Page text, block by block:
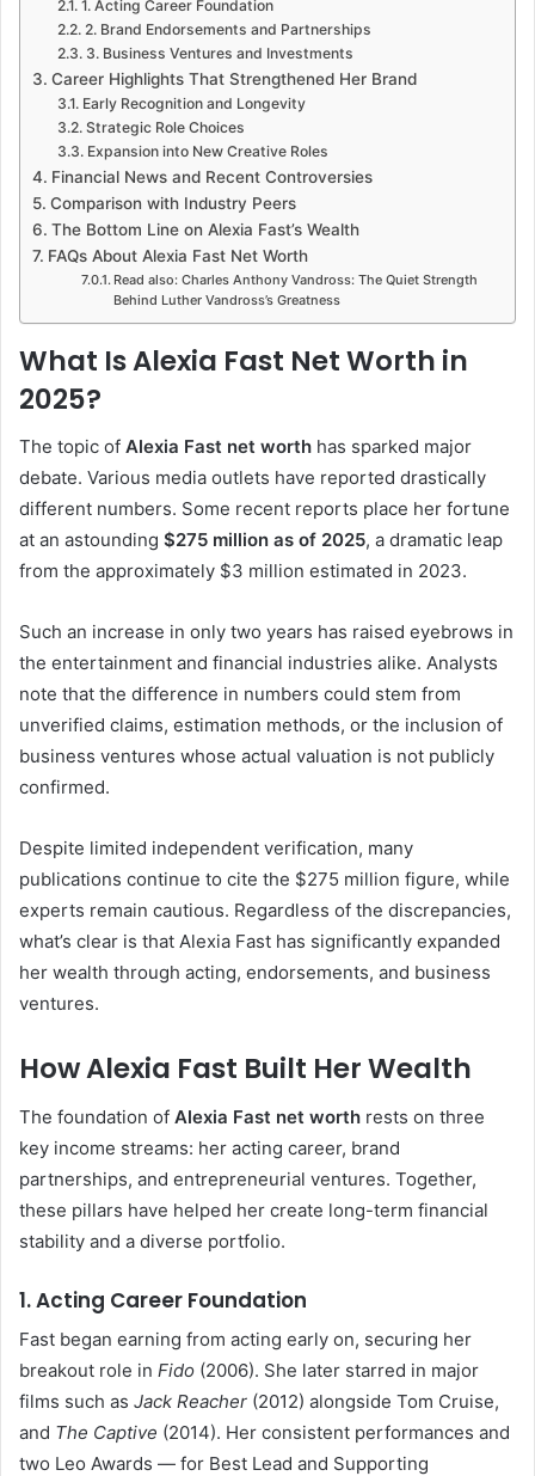
1. Acting Career Foundation
2. Brand Endorsements and Partnerships
3. Business Ventures and Investments
Career Highlights That Strengthened Her Brand
Early Recognition and Longevity
Strategic Role Choices
Expansion into New Creative Roles
Financial News and Recent Controversies
Comparison with Industry Peers
The Bottom Line on Alexia Fast’s Wealth
FAQs About Alexia Fast Net Worth
Read also: Charles Anthony Vandross: The Quiet Strength
Behind Luther Vandross’s Greatness
What Is Alexia Fast Net Worth in
2025?
The topic of Alexia Fast net worth has sparked major
debate. Various media outlets have reported drastically
different numbers. Some recent reports place her fortune
at an astounding $275 million as of 2025, a dramatic leap
from the approximately $3 million estimated in 2023.
Such an increase in only two years has raised eyebrows in
the entertainment and financial industries alike. Analysts
note that the difference in numbers could stem from
unverified claims, estimation methods, or the inclusion of
business ventures whose actual valuation is not publicly
confirmed.
Despite limited independent verification, many
publications continue to cite the $275 million figure, while
experts remain cautious. Regardless of the discrepancies,
what’s clear is that Alexia Fast has significantly expanded
her wealth through acting, endorsements, and business
ventures.
How Alexia Fast Built Her Wealth
The foundation of Alexia Fast net worth rests on three
key income streams: her acting career, brand
partnerships, and entrepreneurial ventures. Together,
these pillars have helped her create long-term financial
stability and a diverse portfolio.
1. Acting Career Foundation
Fast began earning from acting early on, securing her
breakout role in Fido (2006). She later starred in major
films such as Jack Reacher (2012) alongside Tom Cruise,
and The Captive (2014). Her consistent performances and
two Leo Awards — for Best Lead and Supporting